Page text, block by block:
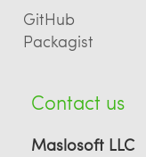
GitHub
Packagist
Contact us
Maslosoft LLC